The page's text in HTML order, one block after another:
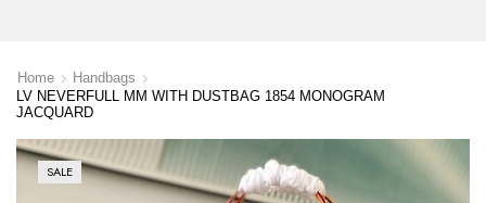
Home
Handbags
LV NEVERFULL MM WITH DUSTBAG 1854 MONOGRAM
JACQUARD
SALE